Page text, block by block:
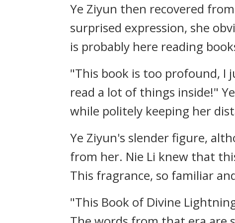
Ye Ziyun then recovered
surprised expression, she
is probably here reading
"This book is too profound, I
read a lot of things inside!"
while politely keeping her
Ye Ziyun's slender figure,
from her. Nie Li knew that
This fragrance, so familiar
"This Book of Divine